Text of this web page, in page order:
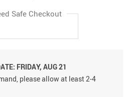
Safe Checkout
FRIDAY, AUG 21
please allow at least 2-4